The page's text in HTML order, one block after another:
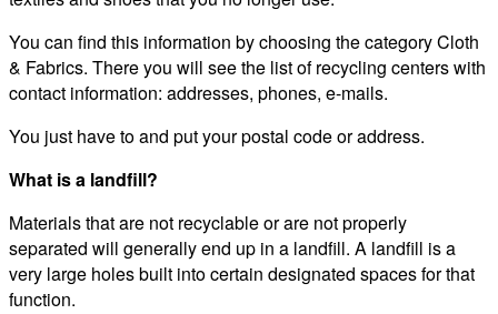
You can find this information by choosing the category Cloth
& Fabrics. There you will see the list of recycling centers with
contact information: addresses, phones, e-mails.
You just have to and put your postal code or address.
What is a landfill?
Materials that are not recyclable or are not properly
separated will generally end up in a landfill. A landfill is a
very large holes built into certain designated spaces for that
function.